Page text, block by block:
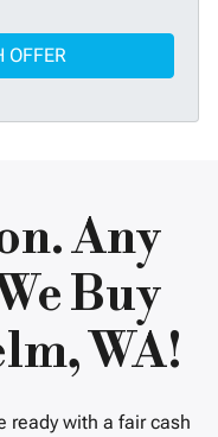
Any
Buy
WA!
ready with a fair cash